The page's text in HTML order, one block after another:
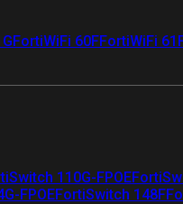
FortiWiFi 60FFortiWiFi
110G-FPOE
FPOEFortiSwitch 148F